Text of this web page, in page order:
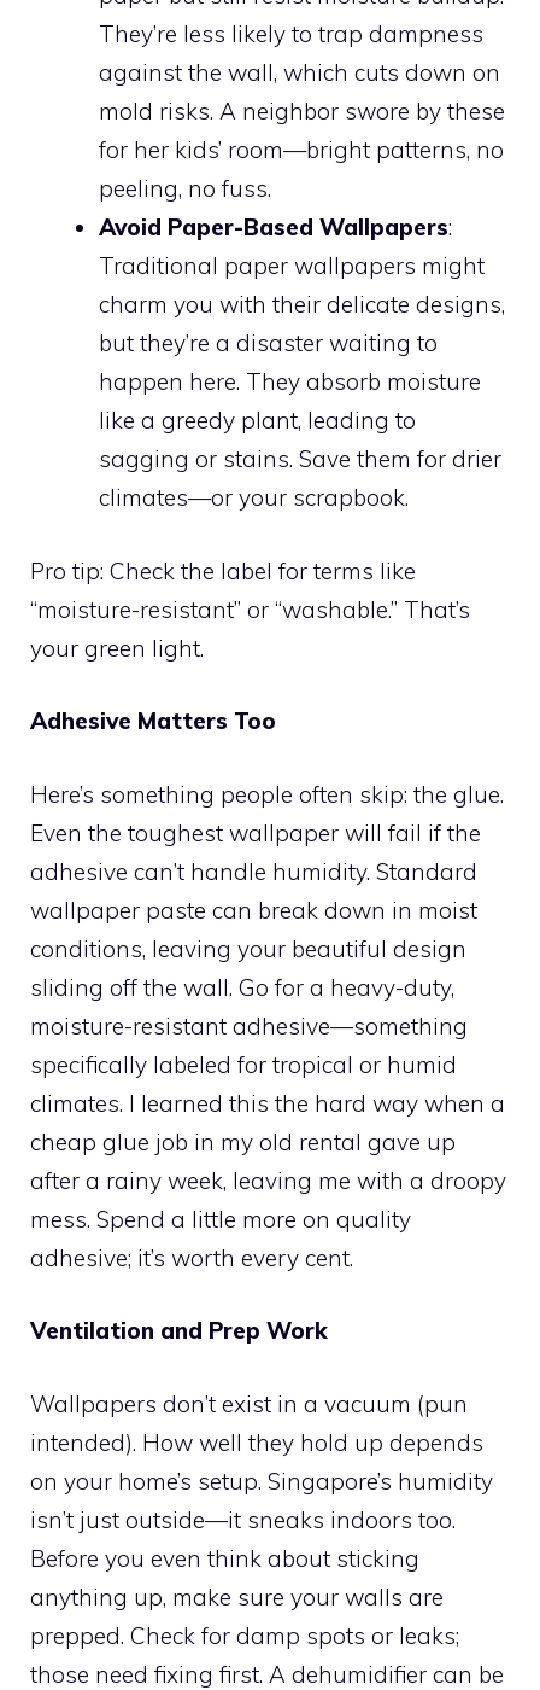
They’re less likely to trap dampness
against the wall, which cuts down on
mold risks. A neighbor swore by these
for her kids’ room—bright patterns, no
peeling, no fuss.
Avoid Paper-Based Wallpapers:
Traditional paper wallpapers might
charm you with their delicate designs,
but they’re a disaster waiting to
happen here. They absorb moisture
like a greedy plant, leading to
sagging or stains. Save them for drier
climates—or your scrapbook.
Pro tip: Check the label for terms like
“moisture-resistant” or “washable.” That’s
your green light.
Adhesive Matters Too
Here’s something people often skip: the glue.
Even the toughest wallpaper will fail if the
adhesive can’t handle humidity. Standard
wallpaper paste can break down in moist
conditions, leaving your beautiful design
sliding off the wall. Go for a heavy-duty,
moisture-resistant adhesive—something
specifically labeled for tropical or humid
climates. I learned this the hard way when a
cheap glue job in my old rental gave up
after a rainy week, leaving me with a droopy
mess. Spend a little more on quality
adhesive; it’s worth every cent.
Ventilation and Prep Work
Wallpapers don’t exist in a vacuum (pun
intended). How well they hold up depends
on your home’s setup. Singapore’s humidity
isn’t just outside—it sneaks indoors too.
Before you even think about sticking
anything up, make sure your walls are
prepped. Check for damp spots or leaks;
those need fixing first. A dehumidifier can be